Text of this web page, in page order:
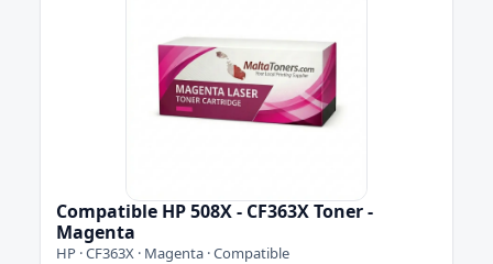
Compatible HP 508X - CF363X Toner -
Magenta
HP · CF363X · Magenta · Compatible